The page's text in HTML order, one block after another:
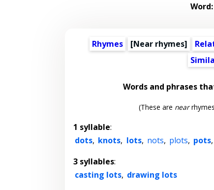
Word:
Rhymes [Near rhymes]
Words and phrases
(These are near
1 syllable:
dots, knots, lots, nots, plots, pots,
3 syllables:
casting lots, drawing lots